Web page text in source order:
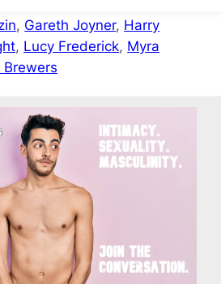
, Gareth Joyner, Harry
, Lucy Frederick, Myra
Brewers